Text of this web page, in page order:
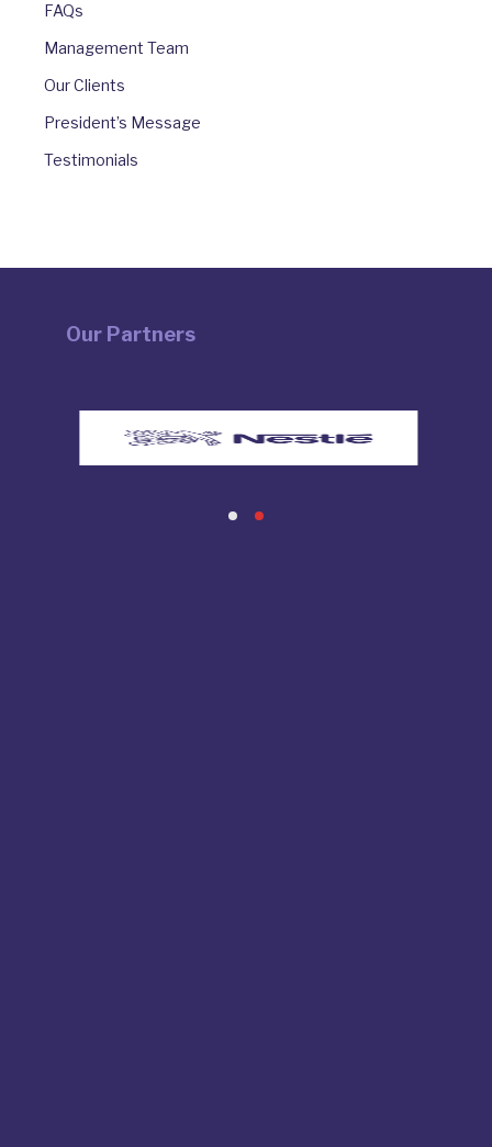
FAQs
Management Team
Our Clients
President’s Message
Testimonials
Our Partners